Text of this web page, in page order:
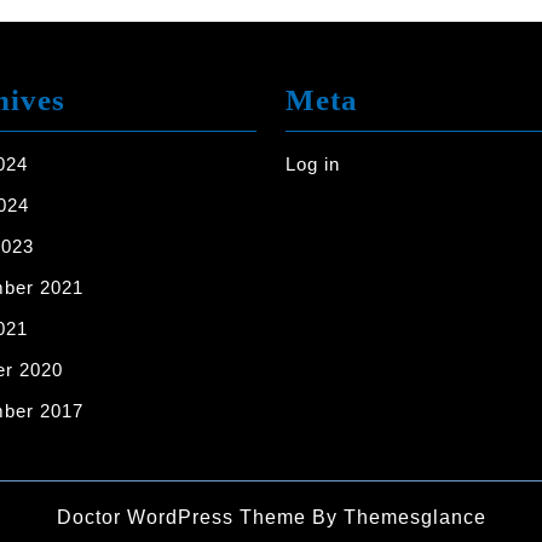
United
Example
2021
2020
2017
Meta
Log in
Doctor WordPress Theme By Themesglance